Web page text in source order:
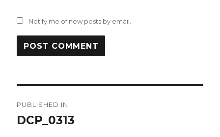
Notify me of new posts by email.
navigation
PUBLISHED IN
DCP_0313